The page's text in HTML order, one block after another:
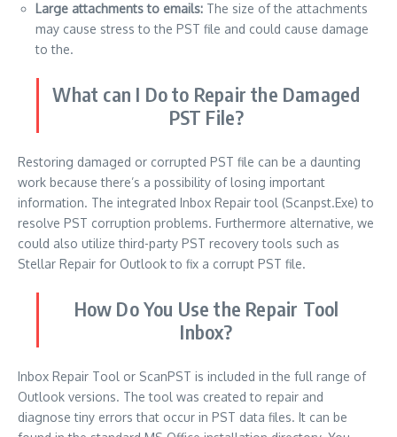
Large attachments to emails: The size of the attachments
may cause stress to the PST file and could cause damage
to the.
What can I Do to Repair the Damaged
PST File?
Restoring damaged or corrupted PST file can be a daunting
work because there’s a possibility of losing important
information. The integrated Inbox Repair tool (Scanpst.Exe) to
resolve PST corruption problems. Furthermore alternative, we
could also utilize third-party PST recovery tools such as
Stellar Repair for Outlook to fix a corrupt PST file.
How Do You Use the Repair Tool
Inbox?
Inbox Repair Tool or ScanPST is included in the full range of
Outlook versions. The tool was created to repair and
diagnose tiny errors that occur in PST data files. It can be